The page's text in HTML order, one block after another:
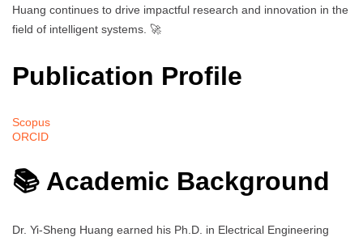
Huang continues to drive impactful research and innovation in the
field of intelligent systems. 🚀
Publication Profile
Scopus
ORCID
📚 Academic Background
Dr. Yi-Sheng Huang earned his Ph.D. in Electrical Engineering